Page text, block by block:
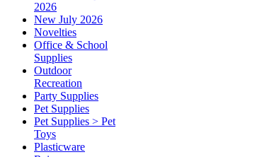
2026
New July 2026
Novelties
Office & School
Supplies
Outdoor
Recreation
Party Supplies
Pet Supplies
Pet Supplies > Pet
Toys
Plasticware